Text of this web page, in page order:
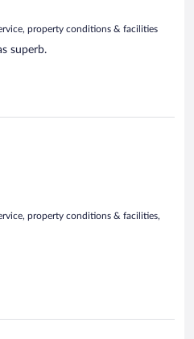
property conditions & facilities
superb.
property conditions & facilities,